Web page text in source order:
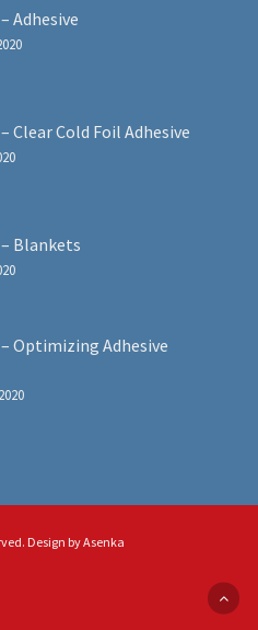
Adhesive
Clear Cold Foil Adhesive
Blankets
Optimizing Adhesive
Design byAsenka